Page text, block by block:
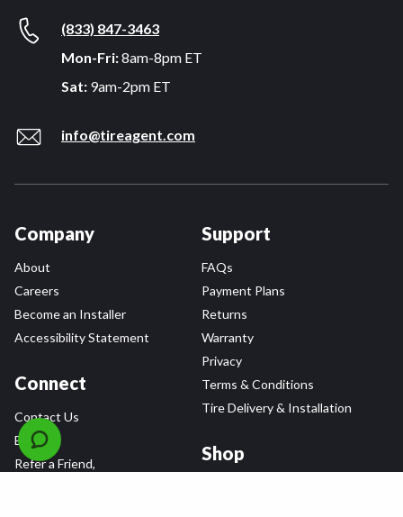
(833) 847-3463
Mon-Fri:8am-8pm ET
Sat: 9am-2pm ET
info@tireagent.com
Company
About
Careers
Become an Installer
Accessibility Statement
Connect
Contact Us
Blog
Refer a Friend,
Support
FAQs
Payment Plans
Returns
Warranty
Privacy
Terms & Conditions
Tire Delivery & Installation
Shop